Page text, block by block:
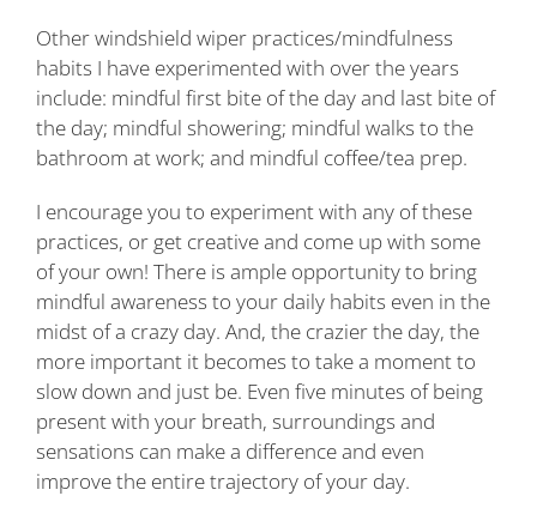
Other windshield wiper practices/mindfulness
habits I have experimented with over the years
include: mindful first bite of the day and last bite of
the day; mindful showering; mindful walks to the
bathroom at work; and mindful coffee/tea prep.
I encourage you to experiment with any of these
practices, or get creative and come up with some
of your own! There is ample opportunity to bring
mindful awareness to your daily habits even in the
midst of a crazy day. And, the crazier the day, the
more important it becomes to take a moment to
slow down and just be. Even five minutes of being
present with your breath, surroundings and
sensations can make a difference and even
improve the entire trajectory of your day.